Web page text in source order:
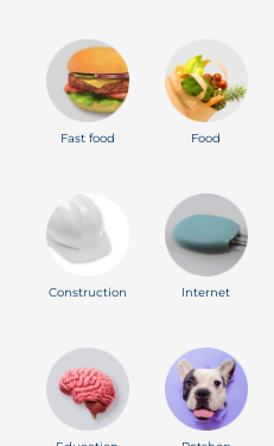
Fast food Food
Construction Internet